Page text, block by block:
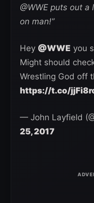
@WWE puts out
on man!”
Hey @WWE you
Might should
Wrestling God off
https://t.co/
— John Layfield
25, 2017